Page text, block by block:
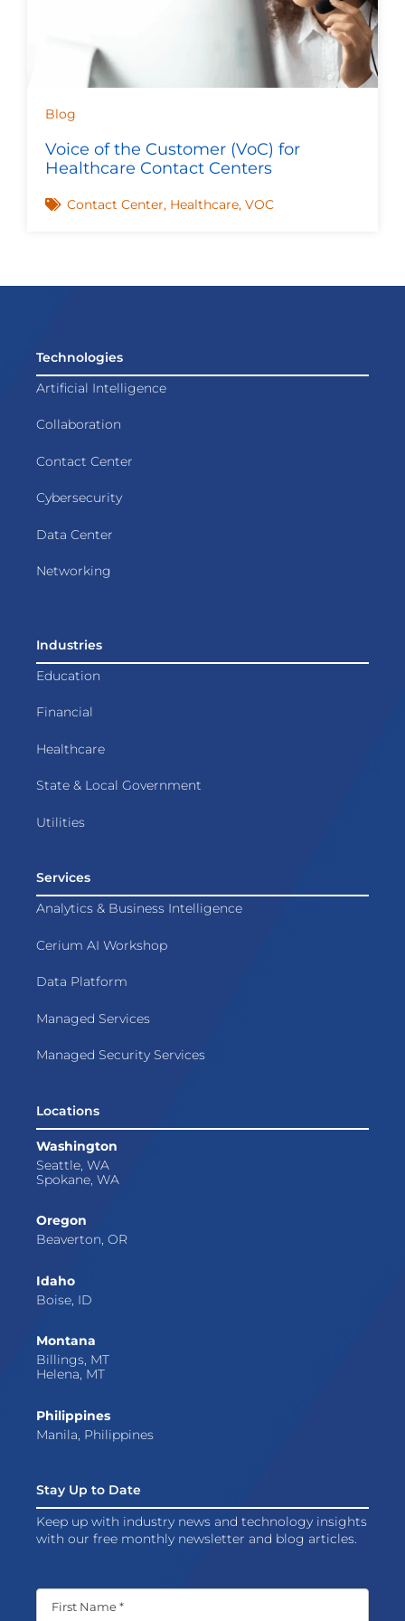
Blog
Voice of the Customer (VoC) for
Healthcare Contact Centers
Contact Center, Healthcare, VOC
Technologies
Artificial Intelligence
Collaboration
Contact Center
Cybersecurity
Data Center
Networking
Industries
Education
Financial
Healthcare
State & Local Government
Utilities
Services
Analytics & Business Intelligence
Cerium AI Workshop
Data Platform
Managed Services
Managed Security Services
Locations
Washington
Seattle, WA
Spokane, WA
Oregon
Beaverton, OR
Idaho
Boise, ID
Montana
Billings, MT
Helena, MT
Philippines
Manila, Philippines
Stay Up to Date
Keep up with industry news and technology insights
with our free monthly newsletter and blog articles.